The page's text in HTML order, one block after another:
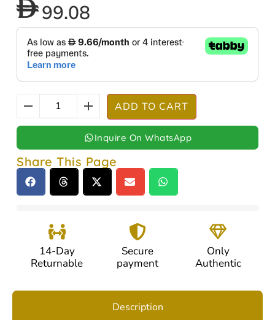
99.08
ADD TO CART
Inquire On WhatsApp
Share This Page
14-Day
Returnable
Secure
payment
Only
Authentic
Description